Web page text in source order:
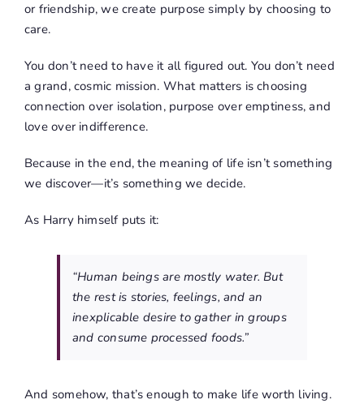
or friendship, we create purpose simply by choosing to
care.
You don’t need to have it all figured out. You don’t need
a grand, cosmic mission. What matters is choosing
connection over isolation, purpose over emptiness, and
love over indifference.
Because in the end, the meaning of life isn’t something
we discover—it’s something we decide.
As Harry himself puts it:
“Human beings are mostly water. But
the rest is stories, feelings, and an
inexplicable desire to gather in groups
and consume processed foods.”
And somehow, that’s enough to make life worth living.